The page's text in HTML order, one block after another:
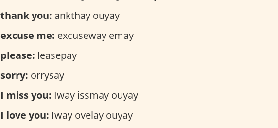
thank you: ankthay ouyay
excuse me: excuseway emay
please: leasepay
sorry: orrysay
I miss you: Iway issmay ouyay
I love you: Iway ovelay ouyay